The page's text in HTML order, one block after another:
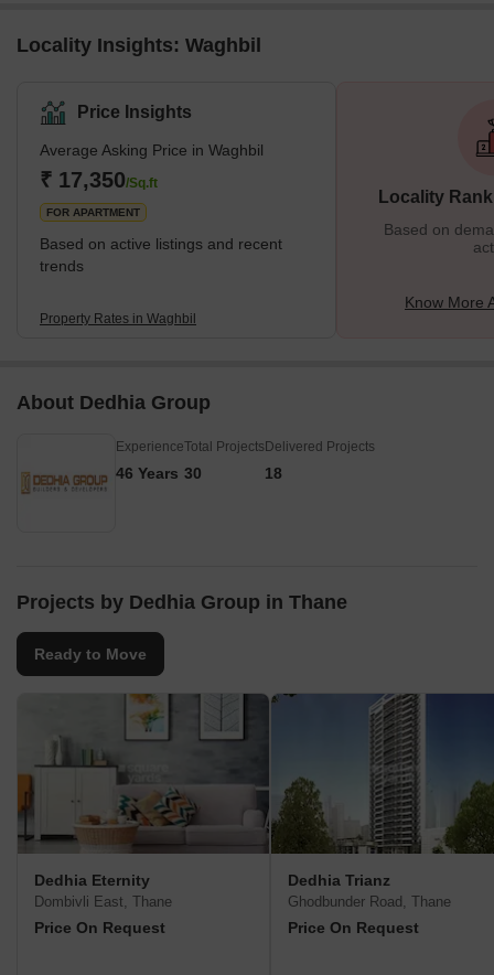
Locality Insights: Waghbil
Price Insights
Average Asking Price in Waghbil
₹ 17,350/Sq.ft
FOR APARTMENT
Based on active listings and recent
trends
Property Rates in Waghbil
Locality
Based on
Know More
About Dedhia Group
Experience
46 Years
Total Projects
30
Delivered Projects
18
Projects by Dedhia Group in Thane
Ready to Move
Dedhia Eternity
Dombivli East, Thane
Price On Request
Dedhia Trianz
Ghodbunder Road, Thane
Price On Request